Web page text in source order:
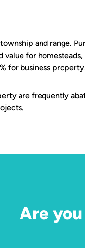
and range.
value for
for business property.
are frequently
Are